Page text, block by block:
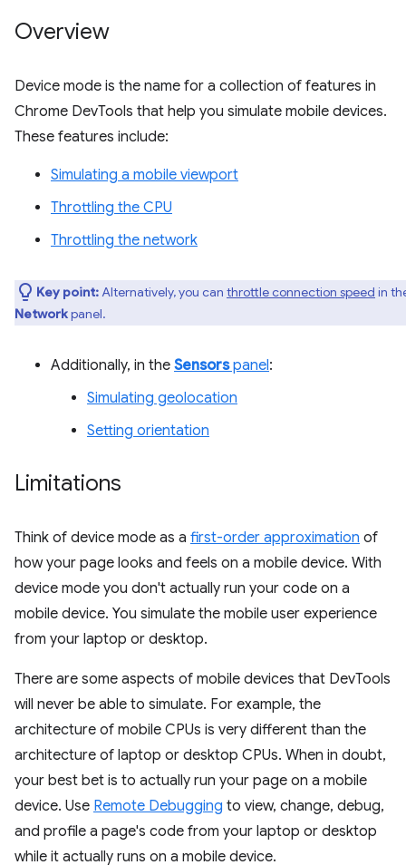
Overview
Device mode is the name for a collection of features in
Chrome DevTools that help you simulate mobile devices.
These features include:
Simulating a mobile viewport
Throttling the CPU
Throttling the network
Key point:Alternatively, you can throttle connection speed in
Networkpanel.
Additionally, in the Sensorspanel:
Simulating geolocation
Setting orientation
Limitations
Think of device mode as a first-order approximation of
how your page looks and feels on a mobile device. With
device mode you don't actually run your code on a
mobile device. You simulate the mobile user experience
from your laptop or desktop.
There are some aspects of mobile devices that DevTools
will never be able to simulate. For example, the
architecture of mobile CPUs is very different than the
architecture of laptop or desktop CPUs. When in doubt,
your best bet is to actually run your page on a mobile
device. Use Remote Debugging to view, change, debug,
and profile a page's code from your laptop or desktop
while it actually runs on a mobile device.